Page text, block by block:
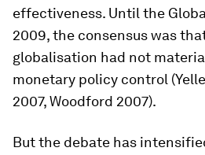
effectiveness. Until the
2009, the consensus was
globalisation had not
monetary policy control
2007, Woodford 2007).
But the debate has